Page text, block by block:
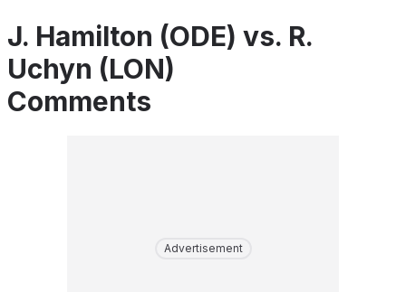
J. Hamilton (ODE) vs. R.
Uchyn (LON)
Comments
Advertisement